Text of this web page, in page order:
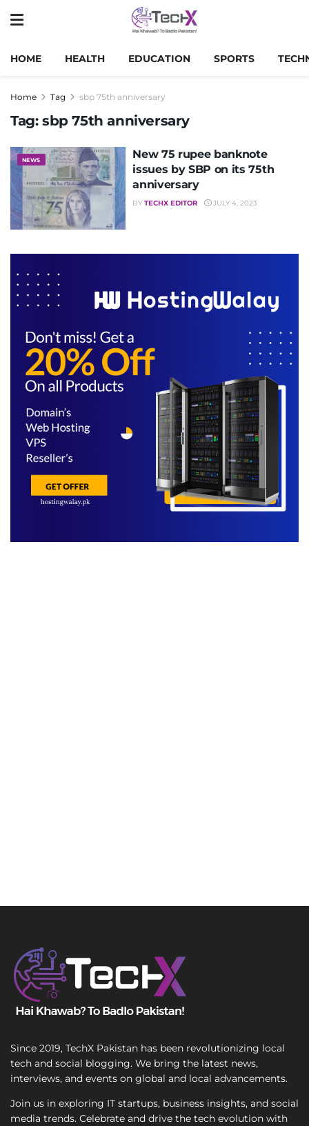
HOME HEALTH EDUCATION SPORTS
Home Tag sbp 75th anniversary
Tag: sbp 75th anniversary
NEWS
New 75 rupee banknote
issues by SBP on its 75th
anniversary
BY TECHX EDITOR JULY 4, 2023
Since 2019, TechX Pakistan has been revolutionizing local
tech and social blogging. We bring the latest news,
interviews, and events on global and local advancements.
Join us in exploring IT startups, business insights, and social
media trends. Celebrate and drive the tech evolution with